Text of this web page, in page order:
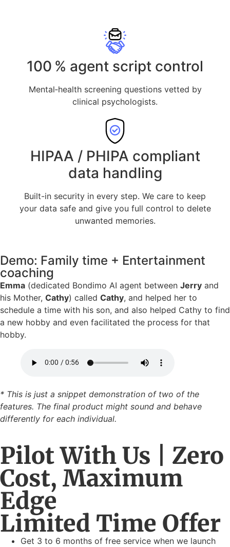
100 % agent script control
Mental‑health screening questions vetted by
clinical psychologists.
HIPAA / PHIPA compliant
data handling
Built-in security in every step. We care to keep
your data safe and give you full control to delete
unwanted memories.
Demo: Family time + Entertainment
coaching
Emma (dedicated Bondimo AI agent between Jerry and
his Mother, Cathy) called Cathy, and helped her to
schedule a time with his son, and also helped Cathy to find
a new hobby and even facilitated the process for that
hobby.
* This is just a snippet demonstration of two of the
features. The final product might sound and behave
differently for each individual.
Pilot With Us | Zero
Cost, Maximum
Edge
Limited Time Offer
Get 3 to 6 months of free service when we launch